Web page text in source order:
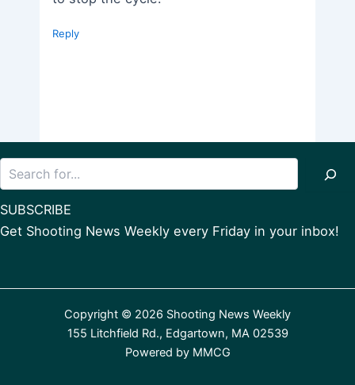
Reply
SUBSCRIBE
Get Shooting News Weekly every Friday in your inbox!
Copyright © 2026 Shooting News Weekly
155 Litchfield Rd., Edgartown, MA 02539
Powered by MMCG